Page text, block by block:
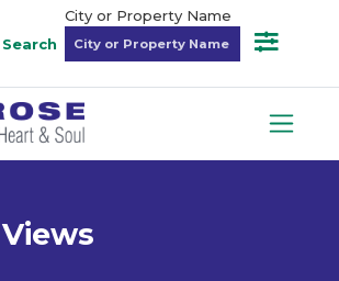
City or Property Name